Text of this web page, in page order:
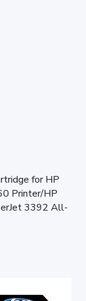
for HP
Printer/HP
3392 All-